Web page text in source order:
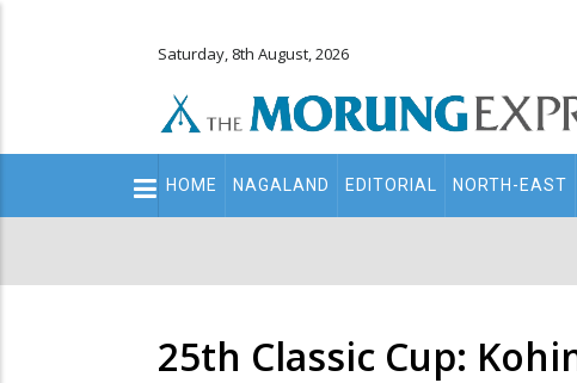
Saturday, 8th August, 2026
Main
navigation
HOME NAGALAND EDITORIAL NORTH-EAST
25th Classic Cup: